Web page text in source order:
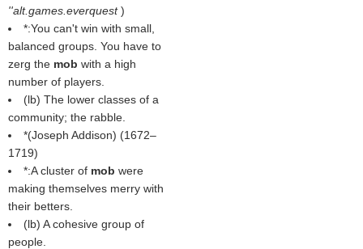
''alt.games.everquest)
*:You can't win with small,
balanced groups. You have to
zerg the mob with a high
number of players.
(lb) The lower classes of a
community; the rabble.
*(Joseph Addison) (1672–
1719)
*:A cluster of mob were
making themselves merry with
their betters.
(lb) A cohesive group of
people.